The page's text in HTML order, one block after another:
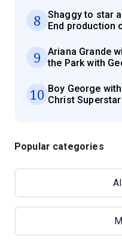
8
Shaggy to star
End production
9
Ariana Grande
the Park with
10 Boy George
Christ
Popular categories